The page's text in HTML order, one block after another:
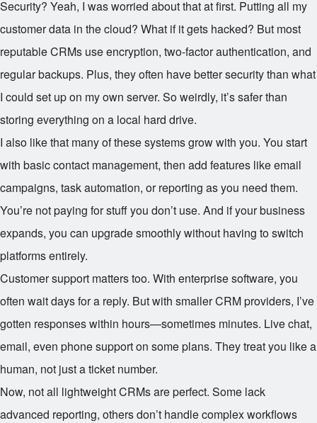
Security? Yeah, I was worried about that at first. Putting all my
customer data in the cloud? What if it gets hacked? But most
reputable CRMs use encryption, two-factor authentication, and
regular backups. Plus, they often have better security than what
I could set up on my own server. So weirdly, it’s safer than
storing everything on a local hard drive.
I also like that many of these systems grow with you. You start
with basic contact management, then add features like email
campaigns, task automation, or reporting as you need them.
You’re not paying for stuff you don’t use. And if your business
expands, you can upgrade smoothly without having to switch
platforms entirely.
Customer support matters too. With enterprise software, you
often wait days for a reply. But with smaller CRM providers, I’ve
gotten responses within hours—sometimes minutes. Live chat,
email, even phone support on some plans. They treat you like a
human, not just a ticket number.
Now, not all lightweight CRMs are perfect. Some lack
advanced reporting, others don’t handle complex workflows